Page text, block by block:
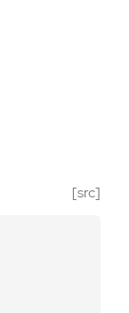
[src]